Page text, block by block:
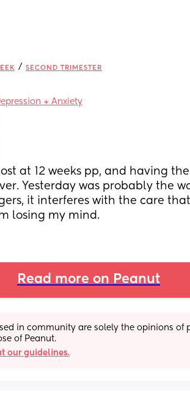
/ SECOND TRIMESTER
+ Anxiety
at 12 weeks pp, and having the
Yesterday was probably the
it interferes with the care
losing my mind.
Read more on Peanut
in community are solely the opinions of
of Peanut.
our guidelines.